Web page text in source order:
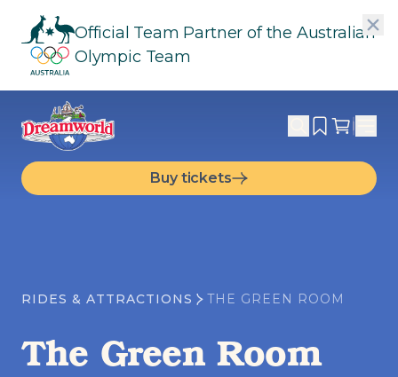
Official Team Partner of the Australian
Olympic Team
Buy tickets
RIDES & ATTRACTIONS THE GREEN ROOM
The Green Room